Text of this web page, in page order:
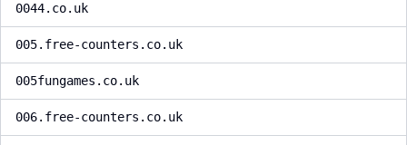
0044.co.uk
005.free-counters.co.uk
005fungames.co.uk
006.free-counters.co.uk